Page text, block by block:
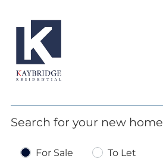
content
Properties for sale
Value my property
Search for your new home
For Sale To Let